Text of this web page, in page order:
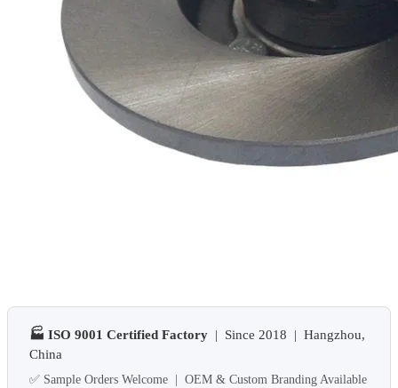
🏭 ISO 9001 Certified Factory | Since 2018 | Hangzhou,
China
✅ Sample Orders Welcome | OEM & Custom Branding Available